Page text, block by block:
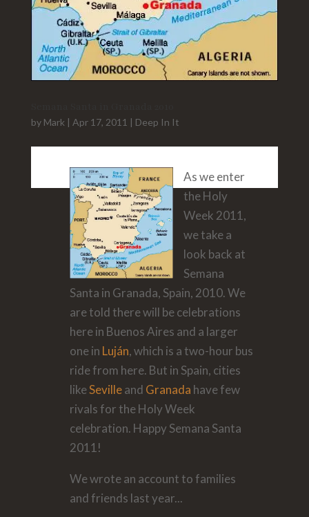
by Mark | Apr 17, 2011 | Deep In It
As we enter
the Holy
Week 2011,
we take a
look back at
Semana
Santa in Granada, Spain, 2010. We
are told there will be celebrations
here in Buenos Aires and a larger
one in Luján, which is a two-hour bus
ride from here. But in Spain, cities
likeSevilleand Granada have few
rivals for the Holy Week
celebration. Happy Semana Santa
2011!
We wrote an account to families
and friends last year...